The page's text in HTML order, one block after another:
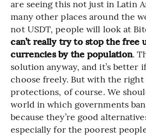
are seeing this not just in Latin
many other places around the
not USDT, people will look at
can’t really try to stop the free
currencies by the population.
solution anyway, and it’s better
choose freely. But with the
protections, of course. We
world in which governments
because they’re good
especially for the poorest